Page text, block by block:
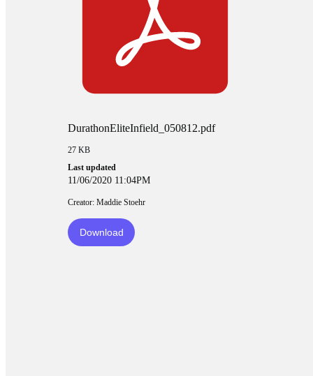
DurathonEliteInfield_050812.pdf
27 KB
Last updated
11/06/2020 11:04PM
Creator: Maddie Stoehr
Download